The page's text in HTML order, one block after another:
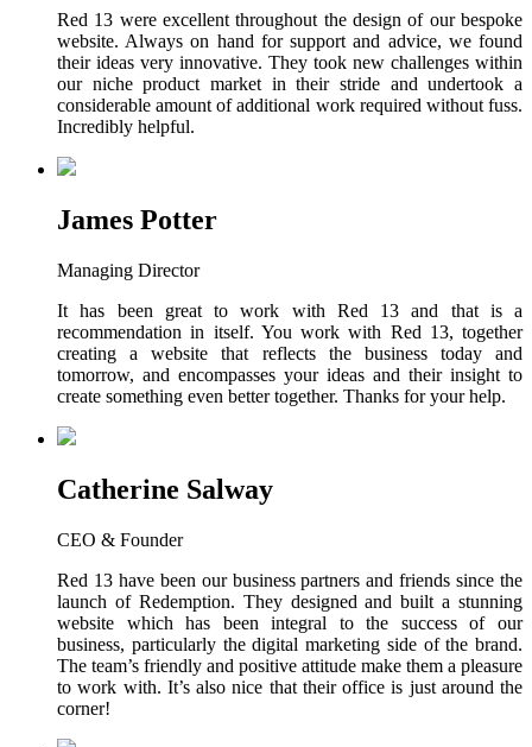
Red 13 were excellent throughout the design of our bespoke
website. Always on hand for support and advice, we found
their ideas very innovative. They took new challenges within
our niche product market in their stride and undertook a
considerable amount of additional work required without fuss.
Incredibly helpful.
James Potter
Managing Director
It has been great to work with Red 13 and that is a
recommendation in itself. You work with Red 13, together
creating a website that reflects the business today and
tomorrow, and encompasses your ideas and their insight to
create something even better together. Thanks for your help.
Catherine Salway
CEO & Founder
Red 13 have been our business partners and friends since the
launch of Redemption. They designed and built a stunning
website which has been integral to the success of our
business, particularly the digital marketing side of the brand.
The team’s friendly and positive attitude make them a pleasure
to work with. It’s also nice that their office is just around the
corner!